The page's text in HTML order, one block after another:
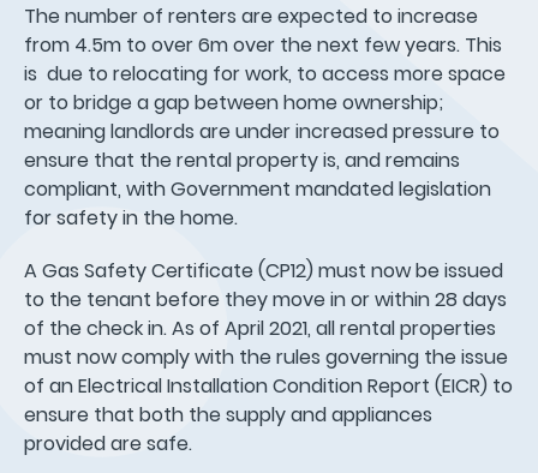
The number of renters are expected to increase
from 4.5m to over 6m over the next few years. This
is due to relocating for work, to access more space
or to bridge a gap between home ownership;
meaning landlords are under increased pressure to
ensure that the rental property is, and remains
compliant, with Government mandated legislation
for safety in the home.
A Gas Safety Certificate (CP12) must now be issued
to the tenant before they move in or within 28 days
of the check in. As of April 2021, all rental properties
must now comply with the rules governing the issue
of an Electrical Installation Condition Report (EICR) to
ensure that both the supply and appliances
provided are safe.